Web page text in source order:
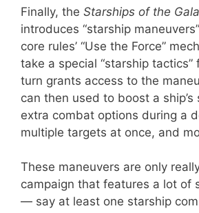
Finally, the Starships of the
introduces “starship
core rules’ “Use the Force”
take a special “starship tactics”
turn grants access to the
can then used to boost a
extra combat options during a
multiple targets at once, and
These maneuvers are only
campaign that features a lot of
— say at least one starship